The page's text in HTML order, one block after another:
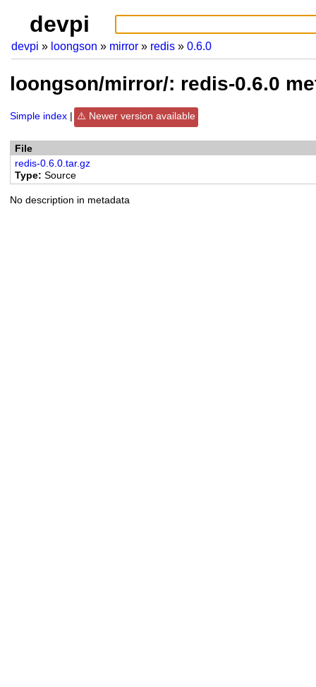
devpi
devpi loongson mirror redis 0.6.0
loongson/mirror/: redis-0.6.0
Simple index Newer version available
File
redis-0.6.0.tar.gz
Type Source
No description in metadata